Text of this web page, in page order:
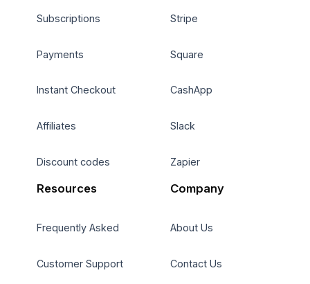
Subscriptions
Payments
Instant Checkout
Affiliates
Discount codes
Stripe
Square
CashApp
Slack
Zapier
Resources
Frequently Asked
Customer Support
Company
About Us
Contact Us